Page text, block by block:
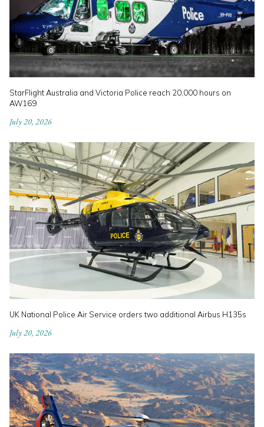
StarFlight Australia and Victoria Police reach 20,000 hours on
AW169
July 20, 2026
UK National Police Air Service orders two additional Airbus H135s
July 20, 2026